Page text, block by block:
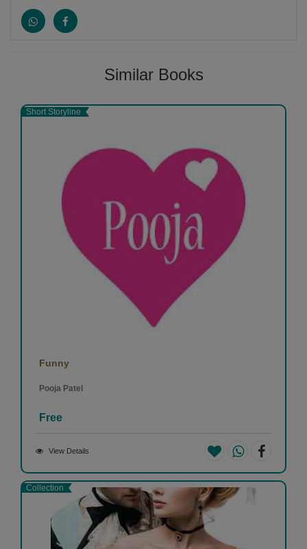
Similar Books
Short Storyline
Funny
Pooja Patel
Free
View Details
Collection